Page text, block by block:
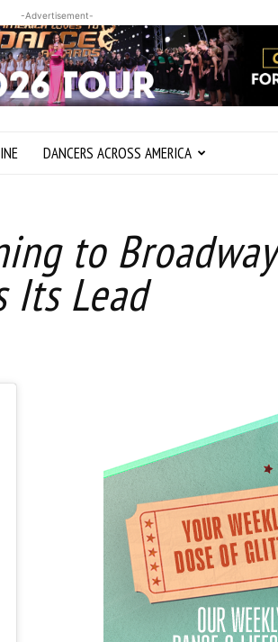
-Advertisement-
DANCERS ACROSS AMERICA
to Broadway
Its Lead